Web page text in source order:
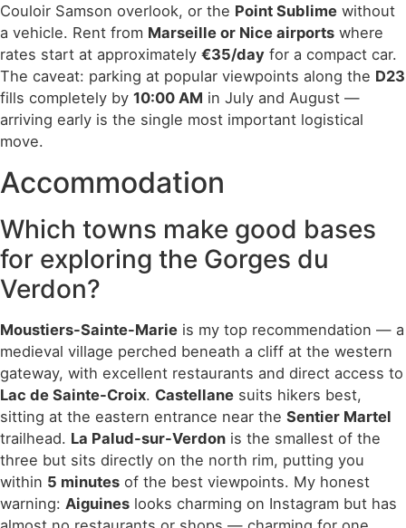
Couloir Samson overlook, or the Point Sublime without
a vehicle. Rent from Marseille or Nice airports where
rates start at approximately €35/day for a compact car.
The caveat: parking at popular viewpoints along the D23
fills completely by 10:00 AM in July and August —
arriving early is the single most important logistical
move.
Accommodation
Which towns make good bases
for exploring the Gorges du
Verdon?
Moustiers-Sainte-Marie is my top recommendation — a
medieval village perched beneath a cliff at the western
gateway, with excellent restaurants and direct access to
Lac de Sainte-Croix. Castellane suits hikers best,
sitting at the eastern entrance near the Sentier Martel
trailhead. La Palud-sur-Verdon is the smallest of the
three but sits directly on the north rim, putting you
within 5 minutes of the best viewpoints. My honest
warning: Aiguines looks charming on Instagram but has